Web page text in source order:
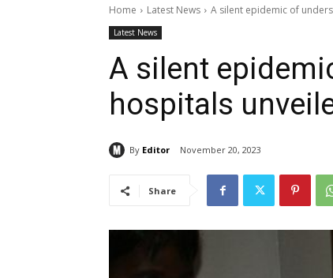
Home Latest News A silent epidemic of
Latest News
A silent
hospitals
By Editor November 20, 2023
Share